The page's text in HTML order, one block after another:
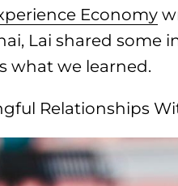
Economy
Lai shared some
what we learned.
Relationships